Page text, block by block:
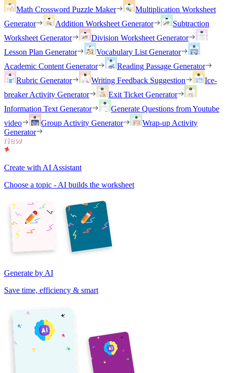
Math Crossword Puzzle Maker
Multiplication Worksheet
Generator
Addition Worksheet Generator
Subtraction
Worksheet Generator
Division Worksheet Generator
Lesson Plan Generator
Vocabulary List Generator
Academic Content Generator
Reading Passage Generator
Rubric Generator
Writing Feedback Suggestion
Ice-
breaker Activity Generator
Exit Ticket Generator
Information Text Generator
Generate Questions from Youtube
video
Group Activity Generator
Wrap-up Activity
Generator
Create with AI Assistant
Choose a topic - AI builds the worksheet
Generate by AI
Save time, efficiency & smart